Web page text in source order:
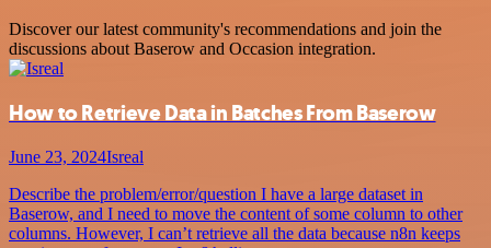
Discover our latest community's recommendations and join the
discussions about Baserow and Occasion integration.
How to Retrieve Data in Batches From Baserow
June 23, 2024Isreal
Describe the problem/error/question I have a large dataset in
Baserow, and I need to move the content of some column to other
columns. However, I can’t retrieve all the data because n8n keeps